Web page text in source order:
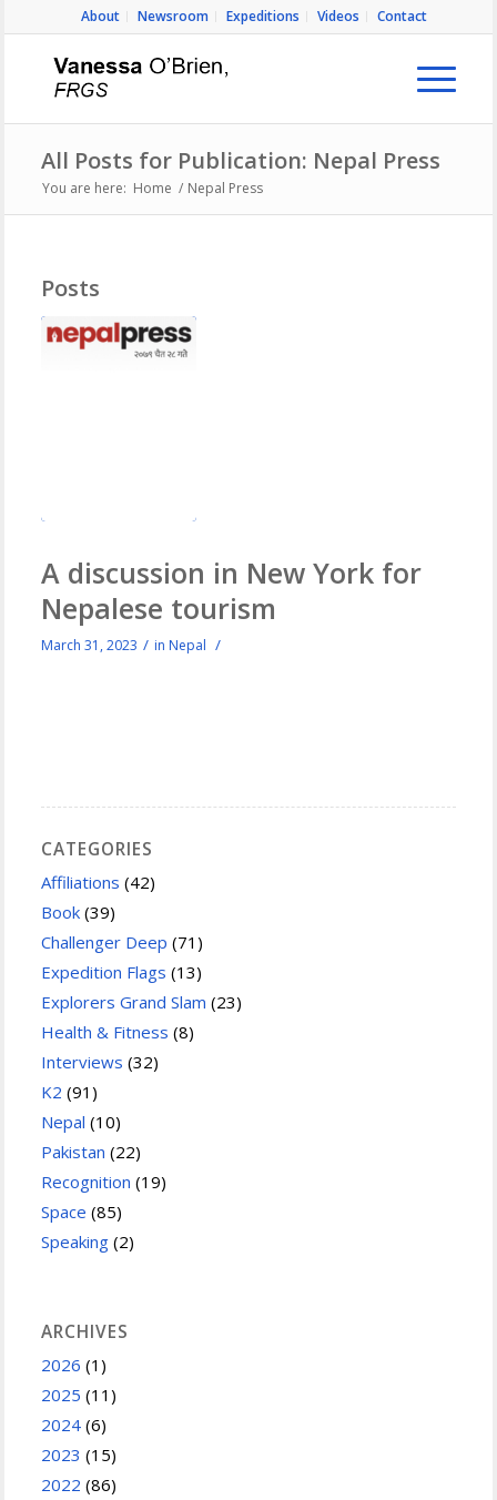
About Newsroom Expeditions Videos Contact
All Posts for Publication: Nepal Press
You are here: Home / Nepal Press
Posts
A discussion in New York for
Nepalese tourism
March 31, 2023 / in Nepal /
CATEGORIES
Affiliations (42)
Book (39)
Challenger Deep (71)
Expedition Flags (13)
Explorers Grand Slam (23)
Health & Fitness (8)
Interviews (32)
K2 (91)
Nepal (10)
Pakistan (22)
Recognition (19)
Space (85)
Speaking (2)
ARCHIVES
2026 (1)
2025 (11)
2024 (6)
2023 (15)
2022 (86)